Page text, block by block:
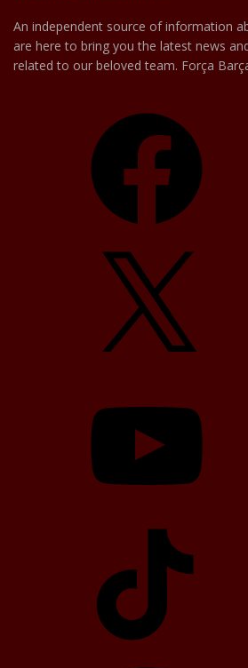
An independent source of information
are here to bring you the latest news
related to our beloved team. Força